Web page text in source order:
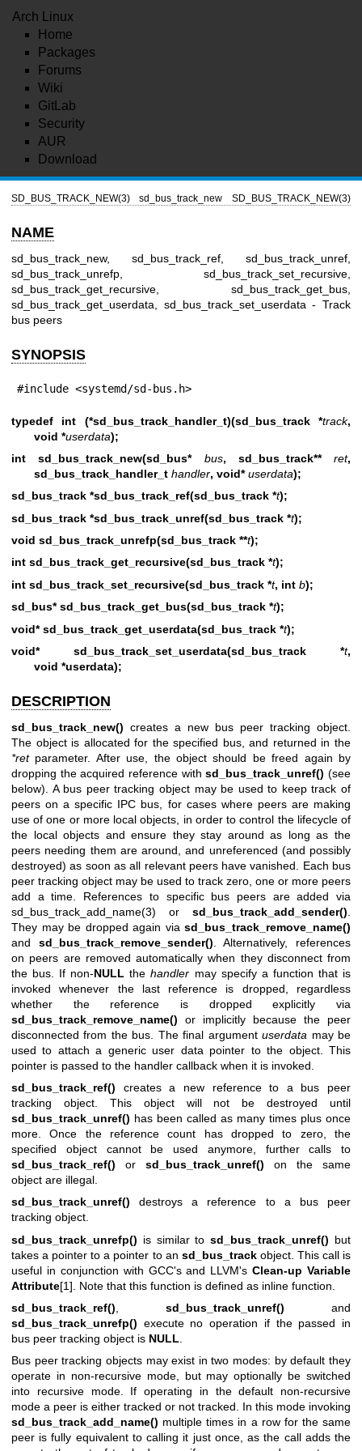
Arch Linux
Home
Packages
Forums
Wiki
GitLab
Security
AUR
Download
SD_BUS_TRACK_NEW(3) sd_bus_track_new SD_BUS_TRACK_NEW(3)
NAME
sd_bus_track_new, sd_bus_track_ref, sd_bus_track_unref,
sd_bus_track_unrefp, sd_bus_track_set_recursive,
sd_bus_track_get_recursive, sd_bus_track_get_bus,
sd_bus_track_get_userdata, sd_bus_track_set_userdata - Track
bus peers
SYNOPSIS
#include <systemd/sd-bus.h>
typedef int (*sd_bus_track_handler_t)(sd_bus_track *track,
void *userdata);
int sd_bus_track_new(sd_bus* bus, sd_bus_track** ret,
sd_bus_track_handler_t handler, void*userdata);
sd_bus_track *sd_bus_track_ref(sd_bus_track *t);
sd_bus_track *sd_bus_track_unref(sd_bus_track *t);
void sd_bus_track_unrefp(sd_bus_track **t);
int sd_bus_track_get_recursive(sd_bus_track *t);
int sd_bus_track_set_recursive(sd_bus_track *t, int b);
sd_bus* sd_bus_track_get_bus(sd_bus_track *t);
void* sd_bus_track_get_userdata(sd_bus_track *t);
void* sd_bus_track_set_userdata(sd_bus_track *t,
void *userdata);
DESCRIPTION
sd_bus_track_new() creates a new bus peer tracking object.
The object is allocated for the specified bus, and returned in the
*retparameter. After use, the object should be freed again by
dropping the acquired reference withsd_bus_track_unref() (see
below). A bus peer tracking object may be used to keep track of
peers on a specific IPC bus, for cases where peers are making
use of one or more local objects, in order to control the lifecycle of
the local objects and ensure they stay around as long as the
peers needing them are around, and unreferenced (and possibly
destroyed) as soon as all relevant peers have vanished. Each bus
peer tracking object may be used to track zero, one or more peers
add a time. References to specific bus peers are added via
sd_bus_track_add_name(3) or sd_bus_track_add_sender()
They may be dropped again via sd_bus_track_remove_name()
and sd_bus_track_remove_sender() . Alternatively, references
on peers are removed automatically when they disconnect from
the bus. If non-NULL thehandler may specify a function that is
invoked whenever the last reference is dropped, regardless
whether the reference is dropped explicitly via
sd_bus_track_remove_name() or implicitly because the peer
disconnected from the bus. The final argumentuserdata may be
used to attach a generic user data pointer to the object. This
pointer is passed to the handler callback when it is invoked.
sd_bus_track_ref() creates a new reference to a bus peer
tracking object. This object will not be destroyed until
sd_bus_track_unref() has been called as many times plus once
more. Once the reference count has dropped to zero, the
specified object cannot be used anymore, further calls to
sd_bus_track_ref() or sd_bus_track_unref() on the same
object are illegal.
sd_bus_track_unref() destroys a reference to a bus peer
tracking object.
sd_bus_track_unrefp() is similar tosd_bus_track_unref() but
takes a pointer to a pointer to an sd_bus_trackobject. This call is
useful in conjunction with GCC's and LLVM'sClean-up Variable
Attribute[1]. Note that this function is defined as inline function.
sd_bus_track_ref()
sd_bus_track_unref() and
sd_bus_track_unrefp() execute no operation if the passed in
bus peer tracking object is NULL
Bus peer tracking objects may exist in two modes: by default they
operate in non-recursive mode, but may optionally be switched
into recursive mode. If operating in the default non-recursive
mode a peer is either tracked or not tracked. In this mode invoking
sd_bus_track_add_name() multiple times in a row for the same
peer is fully equivalent to calling it just once, as the call adds the